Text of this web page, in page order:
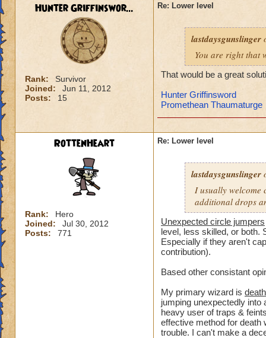
Hunter Griffinswor...
Rank:
Survivor
Joined:
Jun 11, 2012
Posts:
15
Re: Lower level
lastdaysgunslinger
You are right that
That would be a great
Hunter Griffinsword
Promethean Thaumaturge
RottenHeart
Rank:
Hero
Joined:
Jul 30, 2012
Posts:
771
Re: Lower level
lastdaysgunslinger
I usually welcome
additional drops
Unexpected circle jumpers
level, less skilled, or both.
Especially if they aren't
contribution).
Based other consistant
My primary wizard is
jumping unexpectedly into
heavy user of traps &
effective method for death
trouble. I can't make a